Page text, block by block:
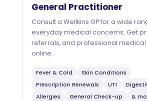
General Practitioner
Consult a Wellkins GP for a wide
everyday medical concerns. Get
referrals, and professional medical
online.
Fever & Cold
Skin Conditions
Prescription Renewals
UTI
Allergies
General Check-up &